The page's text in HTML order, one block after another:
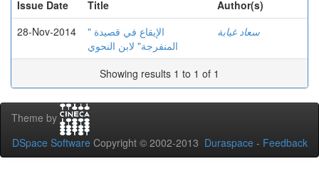
Issue Date
Title
Author(s)
28-Nov-2014
الإيقاع في قصيدة "
المنفرجة" لابن النحوي
سعاد غيابة
Showing results 1 to 1 of 1
Theme by
DSpace Software Copyright © 2002-2013 Duraspace - Feedback